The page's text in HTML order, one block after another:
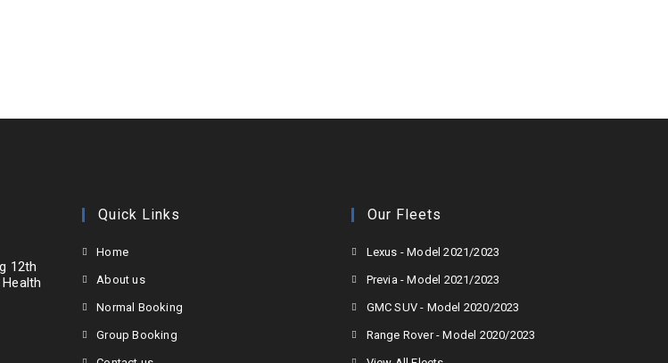
12th
Quick Links
Home
About us
Normal Booking
Group Booking
Our Fleets
Lexus - Model 2021/2023
Previa - Model 2021/2023
GMC SUV - Model 2020/2023
Range Rover - Model 2020/2023